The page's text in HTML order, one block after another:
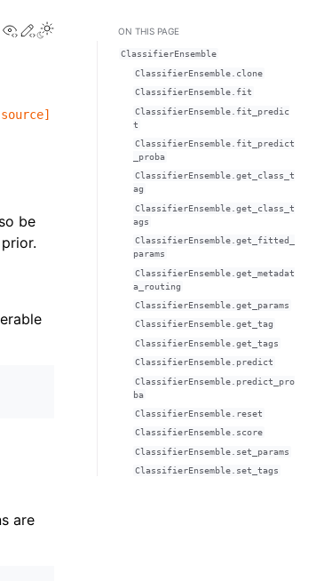
View this page
Edit this page
Toggle Light / Dark / Auto color theme
be
are
ON THIS PAGE
ClassifierEnsemble
ClassifierEnsemble.clone
ClassifierEnsemble.fit
ClassifierEnsemble.fit_predic
t
ClassifierEnsemble.fit_predict
_proba
ClassifierEnsemble.get_class_t
ag
ClassifierEnsemble.get_class_t
ags
ClassifierEnsemble.get_fitted_
params
ClassifierEnsemble.get_metadat
a_routing
ClassifierEnsemble.get_params
ClassifierEnsemble.get_tag
ClassifierEnsemble.get_tags
ClassifierEnsemble.predict
ClassifierEnsemble.predict_pro
ba
ClassifierEnsemble.reset
ClassifierEnsemble.score
ClassifierEnsemble.set_params
ClassifierEnsemble.set_tags